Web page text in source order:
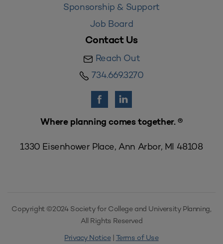
Sponsorship & Support
Job Board
Contact Us
Reach Out
734.669.3270
Where planning comes together. ®
1330 Eisenhower Place, Ann Arbor, MI 48108
Copyright ©2024 Society for College and University Planning,
All Rights Reserved
Privacy Notice| Terms of Use